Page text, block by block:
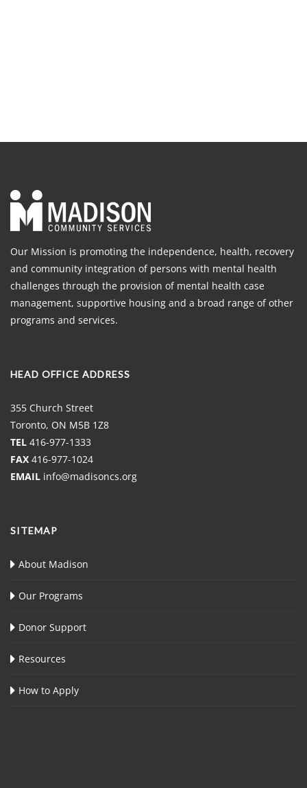
Our Mission is promoting the independence, health, recovery
and community integration of persons with mental health
challenges through the provision of mental health case
management, supportive housing and a broad range of other
programs and services.
HEAD OFFICE ADDRESS
355 Church Street
Toronto, ON M5B 1Z8
TEL 416-977-1333
FAX 416-977-1024
EMAIL info@madisoncs.org
SITEMAP
About Madison
Our Programs
Donor Support
Resources
How to Apply